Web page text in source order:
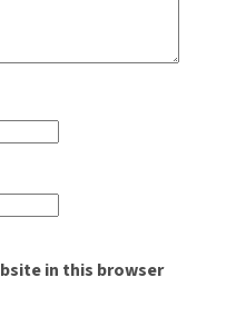
in this browser